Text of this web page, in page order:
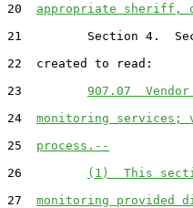
20 appropriate sheriff,
21         Section 4.
22  created to read:
23 907.07
24 monitoring
25 process.--
26
(1)  This
27 monitoring provided